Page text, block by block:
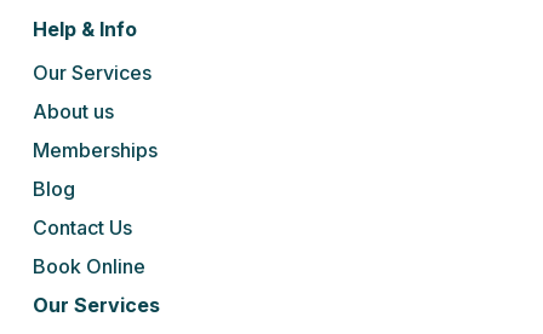
Help & Info
Our Services
About us
Memberships
Blog
Contact Us
Book Online
Our Services